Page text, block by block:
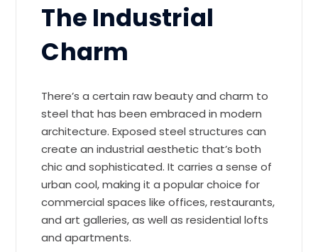
The Industrial
Charm
There’s a certain raw beauty and charm to
steel that has been embraced in modern
architecture. Exposed steel structures can
create an industrial aesthetic that’s both
chic and sophisticated. It carries a sense of
urban cool, making it a popular choice for
commercial spaces like offices, restaurants,
and art galleries, as well as residential lofts
and apartments.